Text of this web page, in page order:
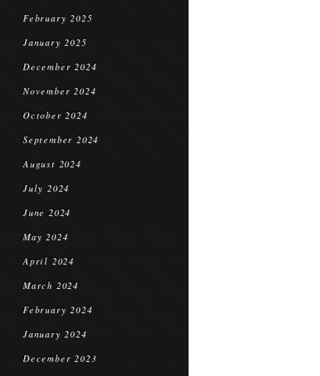
February 2025
January 2025
December 2024
November 2024
October 2024
September 2024
August 2024
July 2024
June 2024
May 2024
April 2024
March 2024
February 2024
January 2024
December 2023